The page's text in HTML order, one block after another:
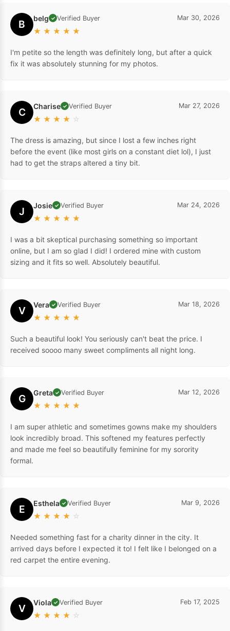
B belg ✓ Verified Buyer
★ ★ ★ ★ ★
Mar 30, 2026
I'm petite so the length was definitely long, but after a quick
fix it was absolutely stunning for my photos.
C Charise ✓ Verified Buyer
★ ★ ★ ★ ☆
Mar 27, 2026
The dress is amazing, but since I lost a few inches right
before the event (like most girls on a constant diet lol), I just
had to get the straps altered a tiny bit.
J Josie ✓ Verified Buyer
★ ★ ★ ★ ★
Mar 24, 2026
I was a bit skeptical purchasing something so important
online, but I am so glad I did! I ordered mine with custom
sizing and it fits so well. Absolutely beautiful.
V Vera ✓ Verified Buyer
★ ★ ★ ★ ★
Mar 18, 2026
Such a beautiful look! You seriously can't beat the price. I
received soooo many sweet compliments all night long.
G Greta ✓ Verified Buyer
★ ★ ★ ★ ★
Mar 12, 2026
I am super athletic and sometimes gowns make my shoulders
look incredibly broad. This softened my features perfectly
and made me feel so beautifully feminine for my sorority
formal.
E Esthela ✓ Verified Buyer
★ ★ ★ ★ ☆
Mar 9, 2026
Needed something fast for a charity dinner in the city. It
arrived days before I expected it to! I felt like I belonged on a
red carpet the entire evening.
V Viola ✓ Verified Buyer
★ ★ ★ ★ ☆
Feb 17, 2025